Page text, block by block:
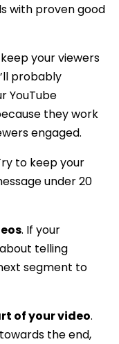
with proven good
your viewers
probably
YouTube
they work
engaged.
to keep your
under 20
. If your
telling
segment to
of your video.
the end,